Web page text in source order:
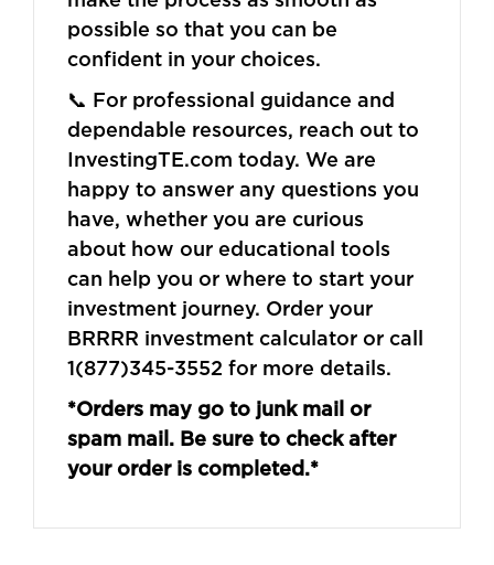
possible so that you can be
confident in your choices.
📞 For professional guidance and
dependable resources, reach out to
InvestingTE.com today. We are
happy to answer any questions you
have, whether you are curious
about how our educational tools
can help you or where to start your
investment journey. Order your
BRRRR investment calculator or call
1(877)345-3552 for more details.
*Orders may go to junk mail or
spam mail. Be sure to check after
your order is completed.*